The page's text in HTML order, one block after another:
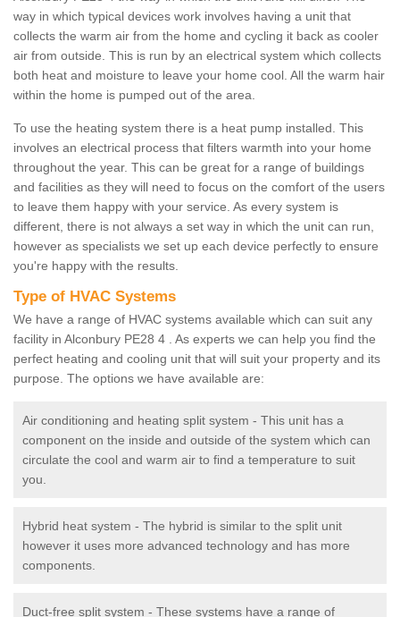
way in which typical devices work involves having a unit that
collects the warm air from the home and cycling it back as cooler
air from outside. This is run by an electrical system which collects
both heat and moisture to leave your home cool. All the warm hair
within the home is pumped out of the area.
To use the heating system there is a heat pump installed. This
involves an electrical process that filters warmth into your home
throughout the year. This can be great for a range of buildings
and facilities as they will need to focus on the comfort of the users
to leave them happy with your service. As every system is
different, there is not always a set way in which the unit can run,
however as specialists we set up each device perfectly to ensure
you're happy with the results.
Type of HVAC Systems
We have a range of HVAC systems available which can suit any
facility in Alconbury PE28 4 . As experts we can help you find the
perfect heating and cooling unit that will suit your property and its
purpose. The options we have available are:
Air conditioning and heating split system - This unit has a
component on the inside and outside of the system which can
circulate the cool and warm air to find a temperature to suit
you.
Hybrid heat system - The hybrid is similar to the split unit
however it uses more advanced technology and has more
components.
Duct-free split system - These systems have a range of